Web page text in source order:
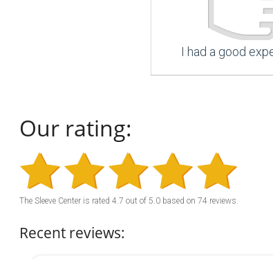
I had a good
Our rating:
The Sleeve Center is rated4.7 out of 5.0 based on74 reviews.
Recent reviews: